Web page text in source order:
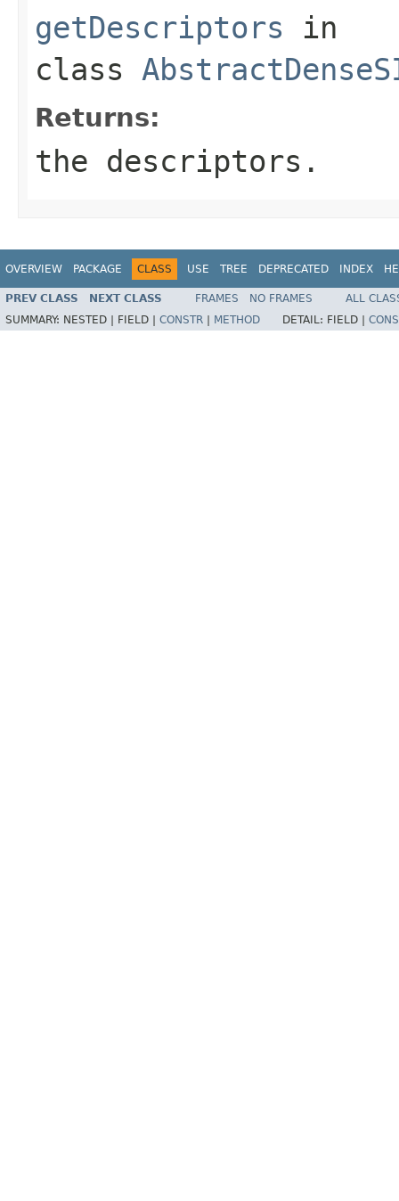
getDescriptors in
class
Returns:
the descriptors.
OVERVIEW PACKAGE CLASS USE TREE DEPRECATED INDEX
PREV CLASS NEXT CLASS FRAMES NO FRAMES
ALL
SUMMARY: NESTED | FIELD | CONSTR METHOD DETAIL: FIELD |